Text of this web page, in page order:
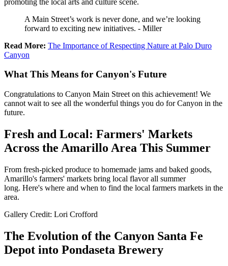
A Main Street’s work is never done, and we’re looking
forward to exciting new initiatives. - Miller
Read More: The Importance of Respecting Nature at Palo Duro
Canyon
What This Means for Canyon's Future
Congratulations to Canyon Main Street on this achievement! We
cannot wait to see all the wonderful things you do for Canyon in the
future.
Fresh and Local: Farmers' Markets
Across the Amarillo Area This Summer
From fresh-picked produce to homemade jams and baked goods,
Amarillo's farmers' markets bring local flavor all summer
long. Here's where and when to find the local farmers markets in the
area.
Gallery Credit: Lori Crofford
The Evolution of the Canyon Santa Fe
Depot into Pondaseta Brewery